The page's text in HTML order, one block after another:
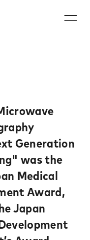
system
ruptures and
Generation
was the
Medical
Award,
Japan